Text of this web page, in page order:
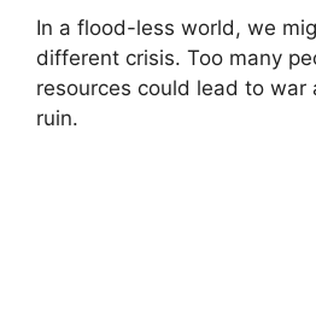
In a flood-less world, we
different crisis. Too many
resources could lead to war
ruin.